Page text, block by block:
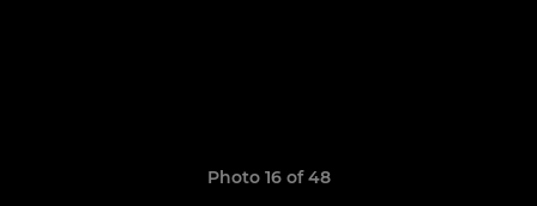
Photo 16 of 48